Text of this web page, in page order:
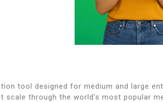
tool designed for medium and large
through the world’s most popular